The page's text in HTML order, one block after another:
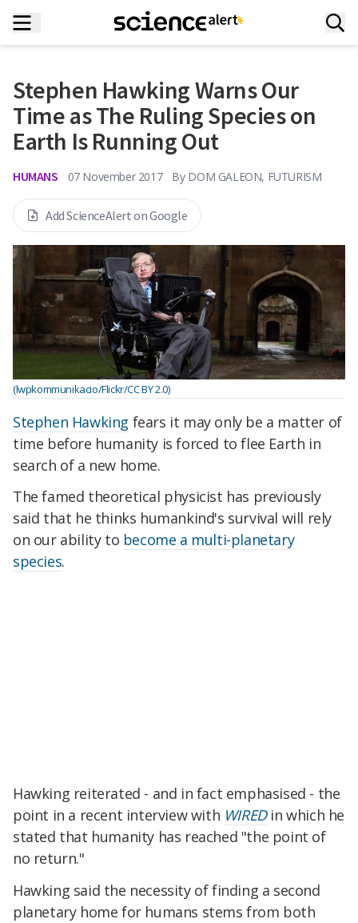
Stephen Hawking Warns Our
Time as The Ruling Species on
Earth Is Running Out
HUMANS 07 November 2017 By DOM GALEON, FUTURISM
Add ScienceAlert on Google
(lwpkommunikacio/Flickr/CC BY 2.0)
Stephen Hawking fears it may only be a matter of
time before humanity is forced to flee Earth in
search of a new home.
The famed theoretical physicist has previously
said that he thinks humankind's survival will rely
on our ability to become a multi-planetary
species.
Hawking reiterated - and in fact emphasised - the
point in a recent interview with WIRED in which he
stated that humanity has reached "the point of
no return."
Hawking said the necessity of finding a second
planetary home for humans stems from both